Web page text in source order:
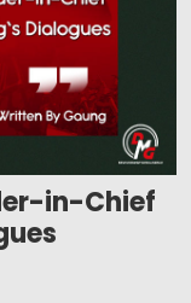
in-Chief